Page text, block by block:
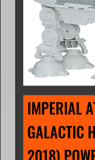
IMPERIAL
GALACTIC